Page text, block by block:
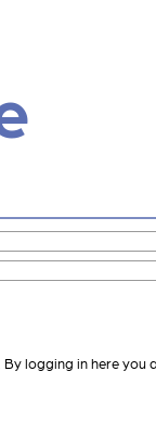
logging in here